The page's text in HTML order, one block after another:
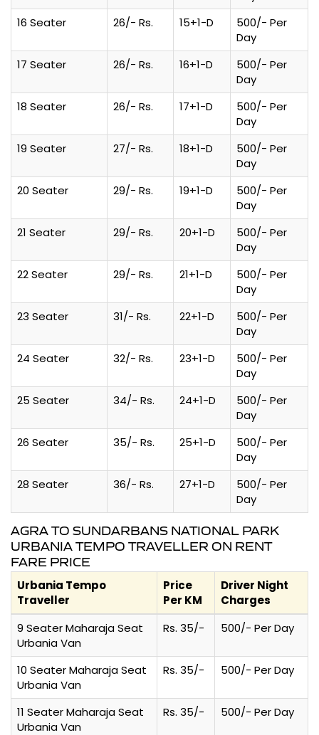
16 Seater
26/- Rs. 15+1-D
500/- Per
Day
17 Seater
26/- Rs. 16+1-D
500/- Per
Day
18 Seater
26/- Rs. 17+1-D
500/- Per
Day
19 Seater
27/- Rs. 18+1-D
500/- Per
Day
20 Seater
29/- Rs. 19+1-D
500/- Per
Day
21 Seater
29/- Rs. 20+1-D
500/- Per
Day
22 Seater
29/- Rs. 21+1-D
500/- Per
Day
23 Seater
31/- Rs. 22+1-D
500/- Per
Day
24 Seater
32/- Rs. 23+1-D
500/- Per
Day
25 Seater
34/- Rs. 24+1-D
500/- Per
Day
26 Seater
35/- Rs. 25+1-D
500/- Per
Day
28 Seater
36/- Rs. 27+1-D
500/- Per
Day
AGRA TO SUNDARBANS NATIONAL PARK
URBANIA TEMPO TRAVELLER ON RENT
FARE PRICE
Urbania Tempo
Traveller
Price
Per KM
Driver Night
Charges
9 Seater Maharaja Seat
Urbania Van
Rs. 35/- 500/- Per Day
10 Seater Maharaja Seat
Urbania Van
Rs. 35/- 500/- Per Day
11 Seater Maharaja Seat
Urbania Van
Rs. 35/- 500/- Per Day